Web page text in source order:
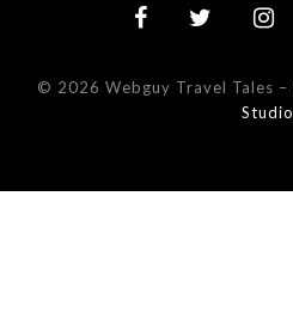
© 2026 Webguy Travel Tales –
Studio
This website uses cookies to